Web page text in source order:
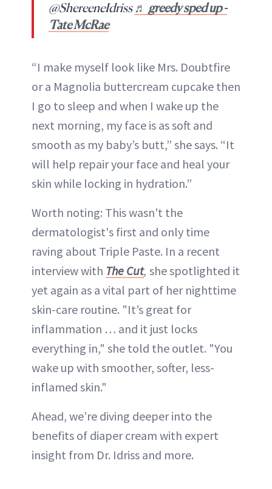
@ShereeneIdriss♬ greedy sped up -
Tate McRae
“I make myself look like Mrs. Doubtfire
or a Magnolia buttercream cupcake then
I go to sleep and when I wake up the
next morning, my face is as soft and
smooth as my baby’s butt,” she says. “It
will help repair your face and heal your
skin while locking in hydration.”
Worth noting: This wasn't the
dermatologist's first and only time
raving about Triple Paste. In a recent
interview with The Cut, she spotlighted it
yet again as a vital part of her nighttime
skin-care routine. "It’s great for
inflammation … and it just locks
everything in," she told the outlet. "You
wake up with smoother, softer, less-
inflamed skin."
Ahead, we’re diving deeper into the
benefits of diaper cream with expert
insight from Dr. Idriss and more.